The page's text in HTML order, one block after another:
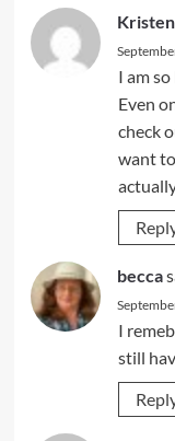
I am
Even
check
want
becca
I
still